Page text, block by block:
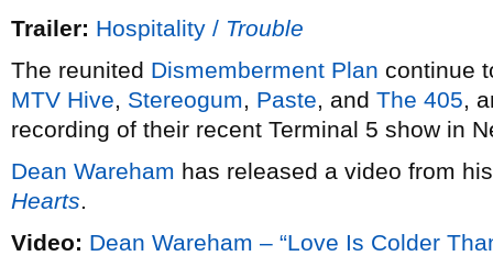
Trailer: Hospitality / Trouble
The reunited Dismemberment Plan continue
MTV Hive, Stereogum, Paste, and The 405,
recording of their recent Terminal 5 show in
Dean Wareham has released a video from
Hearts.
Video: Dean Wareham – “Love Is Colder